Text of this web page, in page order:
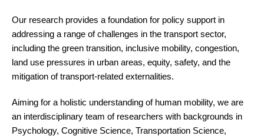
Our research provides a foundation for policy support in
addressing a range of challenges in the transport sector,
including the green transition, inclusive mobility, congestion,
land use pressures in urban areas, equity, safety, and the
mitigation of transport-related externalities.
Aiming for a holistic understanding of human mobility, we are
an interdisciplinary team of researchers with backgrounds in
Psychology, Cognitive Science, Transportation Science,